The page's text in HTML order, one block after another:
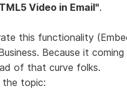
Video in Email".
this functionality
Because it
of that curve folks.
the topic: